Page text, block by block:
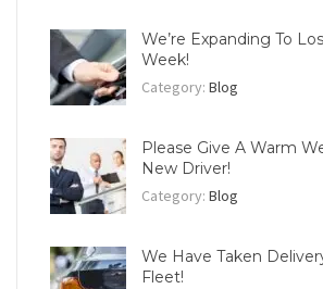
We’re Expanding To
Week!
Category: Blog
Please Give A Warm
New Driver!
Category: Blog
We Have Taken
Fleet!